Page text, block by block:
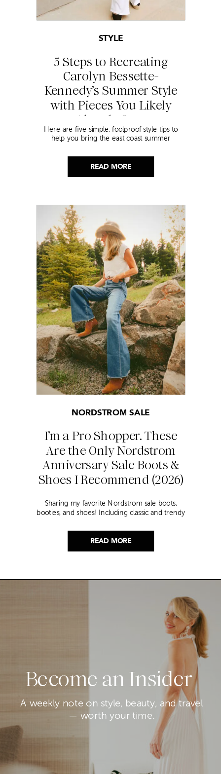
READ MORE
5 Steps to Recreating
Carolyn Bessette-
Kennedy’s Summer Style
with Pieces You Likely
Already Own
STYLE
Here are five simple, foolproof style tips to
help you bring the east coast summer
READ MORE
I’m a Pro Shopper. These
Are the Only Nordstrom
Anniversary Sale Boots &
Shoes I Recommend (2026)
NORDSTROM SALE
Sharing my favorite Nordstrom sale boots,
booties, and shoes! Including classic and trendy
Become an Insider
A weekly note on style, beauty, and travel
— worth your time.